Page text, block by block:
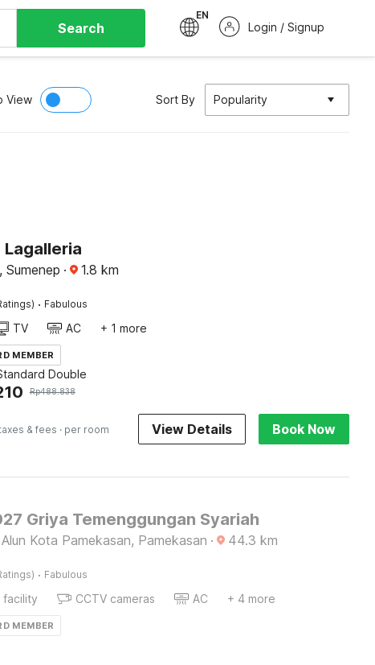
Search
EN
Login / Signup
View Sort By Popularity
Lagalleria
Sumenep · 1.8 km
· Fabulous
TV AC + 1 more
MEMBER
Double
Rp488.838
& fees · per room
View Details Book Now
Griya Temenggungan Syariah
Kota Pamekasan, Pamekasan · 44.3 km
· Fabulous
facility CCTV cameras AC + 4 more
MEMBER